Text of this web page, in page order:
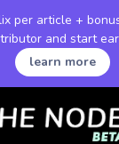
per article +
and start
learn more